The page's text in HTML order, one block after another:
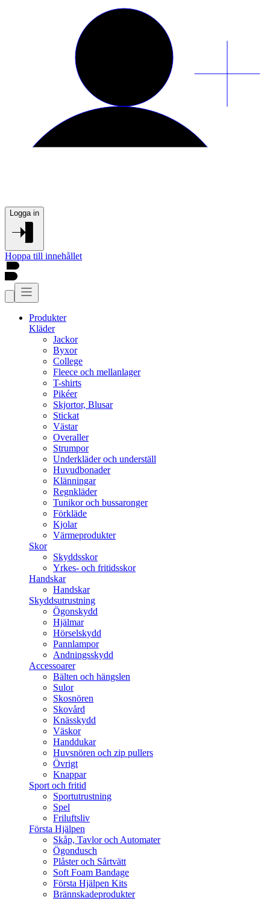
Logga in
Hoppa till innehållet
Produkter
Kläder
Jackor
Byxor
College
Fleece och mellanlager
T-shirts
Pikéer
Skjortor, Blusar
Stickat
Västar
Overaller
Strumpor
Underkläder och underställ
Huvudbonader
Klänningar
Regnkläder
Tunikor och bussaronger
Förkläde
Kjolar
Värmeprodukter
Skor
Skyddsskor
Yrkes- och fritidsskor
Handskar
Handskar
Skyddsutrustning
Ögonskydd
Hjälmar
Hörselskydd
Pannlampor
Andningsskydd
Accessoarer
Bälten och hängslen
Sulor
Skosnören
Skovård
Knässkydd
Väskor
Handdukar
Huvsnören och zip pullers
Övrigt
Knappar
Sport och fritid
Sportutrustning
Spel
Friluftsliv
Första Hjälpen
Skåp, Tavlor och Automater
Ögondusch
Plåster och Sårtvätt
Soft Foam Bandage
Första Hjälpen Kits
Brännskadeprodukter